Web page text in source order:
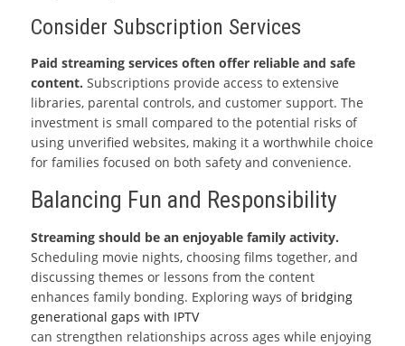
Consider Subscription Services
Paid streaming services often offer reliable and safe
content. Subscriptions provide access to extensive
libraries, parental controls, and customer support. The
investment is small compared to the potential risks of
using unverified websites, making it a worthwhile choice
for families focused on both safety and convenience.
Balancing Fun and Responsibility
Streaming should be an enjoyable family activity.
Scheduling movie nights, choosing films together, and
discussing themes or lessons from the content
enhances family bonding. Exploring ways of bridging
generational gaps with IPTV
can strengthen relationships across ages while enjoying